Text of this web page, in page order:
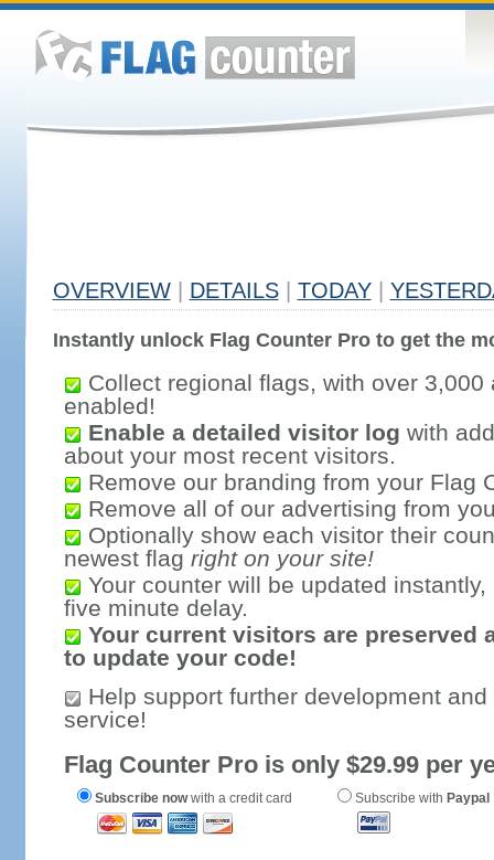
OVERVIEW DETAILS TODAY
Instantly unlock Flag Counter Pro to get the
Collect regional flags, with over 3,000
enabled!
Enable a detailed visitor log with
about your most recent visitors.
Remove our branding from your Flag
Remove all of our advertising from
Optionally show each visitor their
newest flag right on your site!
Your counter will be updated
five minute delay.
Your current visitors are preserved
to update your code!
Help support further development
service!
Flag Counter Pro is only $29.99 per
Subscribe nowwith a credit card Subscribe with Paypal